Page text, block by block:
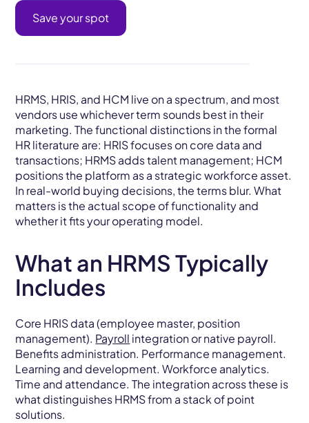
Save your spot
HRMS, HRIS, and HCM live on a spectrum, and most
vendors use whichever term sounds best in their
marketing. The functional distinctions in the formal
HR literature are: HRIS focuses on core data and
transactions; HRMS adds talent management; HCM
positions the platform as a strategic workforce asset.
In real-world buying decisions, the terms blur. What
matters is the actual scope of functionality and
whether it fits your operating model.
What an HRMS Typically
Includes
Core HRIS data (employee master, position
management). Payroll integration or native payroll.
Benefits administration. Performance management.
Learning and development. Workforce analytics.
Time and attendance. The integration across these is
what distinguishes HRMS from a stack of point
solutions.